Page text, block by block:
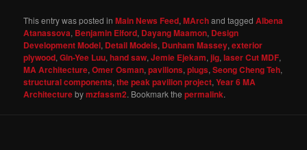
This entry was posted inMain News Feed,MArchand taggedAlbena
Atanassova, Benjamin Elford, Dayang Maamon, Design
Development Model, Detail Models, Dunham Massey,exterior
plywood,Gin-Yee Luu,hand saw,Jemie Ejekam,jig,laser Cut MDF,
MA Architecture,Omer Osman,pavilions,plugs,Seong Cheng Teh,
structural components,the peak pavilion project,Year 6 MA
Architecturebymzfassm2. Bookmark thepermalink.